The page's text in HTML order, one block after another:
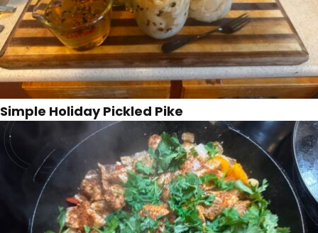
Simple Holiday Pickled Pike